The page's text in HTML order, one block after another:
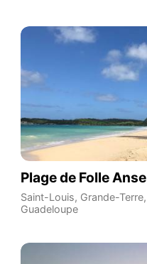
Plage de Folle Anse
Saint-Louis, Grande-Terre,
Guadeloupe